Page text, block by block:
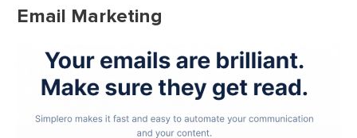
Email Marketing